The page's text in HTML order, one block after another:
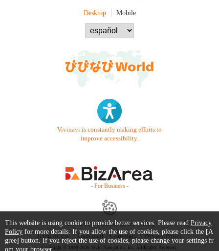
Desktop Mobile
Vivinavi is constantly making efforts to
improve accessibility.
- For Business -
Contact Us Starter Guide
FAQ
Terms of Use
Trademark / Copyright Privacy Policy
Copyright © 1999-2026 Vivid Navigation, Inc. All Rights Reserved.
This website is using cookie to provide better services. Please read Privacy
Policy for more details. If you allow the use of cookies, please click the [A
gree] button. If you reject the use of cookies, please change your settings fr
om your browser.